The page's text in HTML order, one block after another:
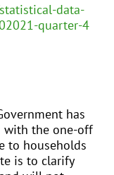
data-
quarter-4
has
with the one-off
to households
is to clarify